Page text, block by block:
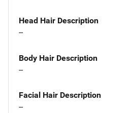
Head Hair Description
--
Body Hair Description
--
Facial Hair Description
--